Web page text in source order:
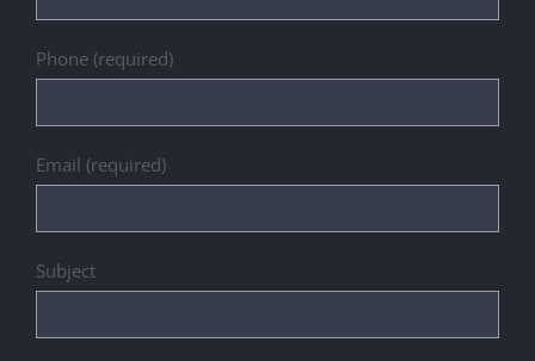
Phone (required)
Email (required)
Subject